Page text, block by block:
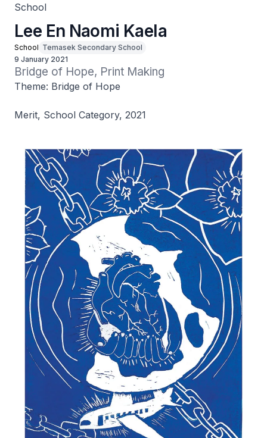
School
Lee En Naomi Kaela
School Temasek Secondary School
9 January 2021
Bridge of Hope, Print Making
Theme: Bridge of Hope
Merit, School Category, 2021